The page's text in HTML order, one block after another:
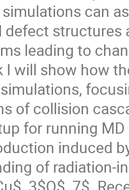
can
defect
leading to
I will show how
of collision
for running
induced
of radiation-